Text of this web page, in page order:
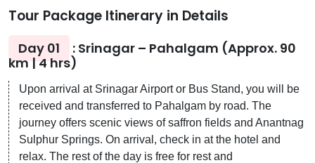
Tour Package Itinerary in Details
Day 01
: Srinagar – Pahalgam (Approx. 90
km | 4 hrs)
Upon arrival at Srinagar Airport or Bus Stand, you will be
received and transferred to Pahalgam by road. The
journey offers scenic views of saffron fields and Anantnag
Sulphur Springs. On arrival, check in at the hotel and
relax. The rest of the day is free for rest and